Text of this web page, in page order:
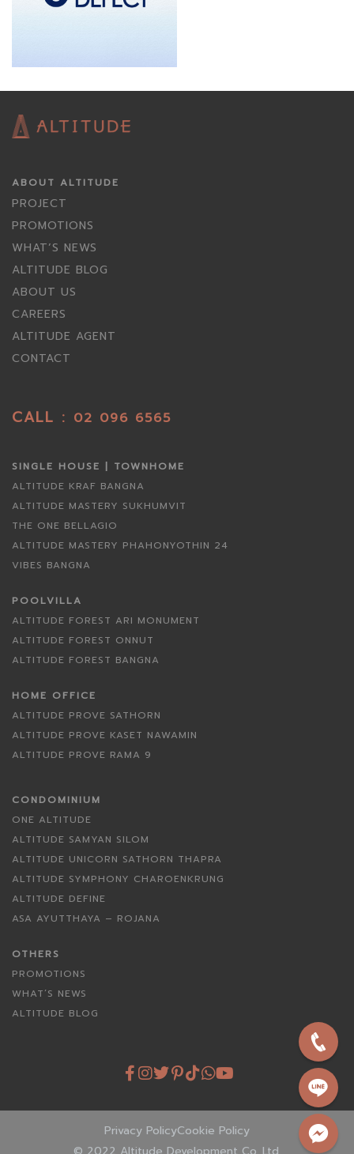
ABOUT ALTITUDE
PROJECT
PROMOTIONS
WHAT’S NEWS
ALTITUDE BLOG
ABOUT US
CAREERS
ALTITUDE AGENT
CONTACT
CALL : 02 096 6565
SINGLE HOUSE | TOWNHOME
ALTITUDE KRAF BANGNA
ALTITUDE MASTERY SUKHUMVIT
THE ONE BELLAGIO
ALTITUDE MASTERY PHAHONYOTHIN 24
VIBES BANGNA
POOLVILLA
ALTITUDE FOREST ARI MONUMENT
ALTITUDE FOREST ONNUT
ALTITUDE FOREST BANGNA
HOME OFFICE
ALTITUDE PROVE SATHORN
ALTITUDE PROVE KASET NAWAMIN
ALTITUDE PROVE RAMA 9
CONDOMINIUM
ONE ALTITUDE
ALTITUDE SAMYAN SILOM
ALTITUDE UNICORN SATHORN THAPRA
ALTITUDE SYMPHONY CHAROENKRUNG
ALTITUDE DEFINE
ASA AYUTTHAYA – ROJANA
OTHERS
PROMOTIONS
WHAT’S NEWS
ALTITUDE BLOG
Privacy PolicyCookie Policy